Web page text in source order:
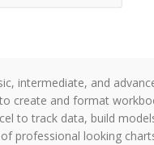
intermediate, and
create and format
to track data, build
professional looking